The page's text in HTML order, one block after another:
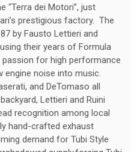
“Terra dei Motori”, just
prestigious factory. The
by Fausto Lettieri and
their years of Formula
passion for high performance
noise into music.
and DeTomaso all
Lettieri and Ruini
recognition among local
hand-crafted exhaust
demand for Tubi Style